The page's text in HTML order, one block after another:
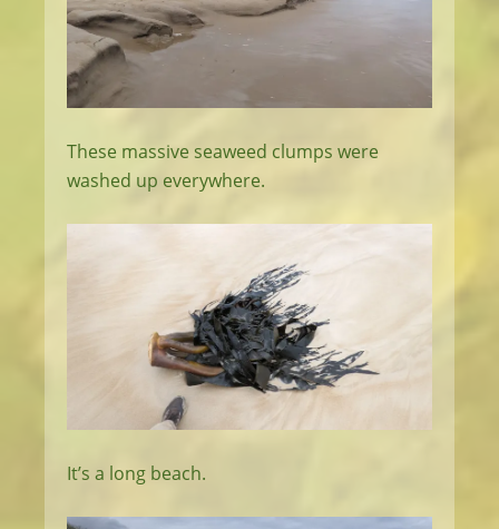
These massive seaweed clumps were
washed up everywhere.
It’s a long beach.